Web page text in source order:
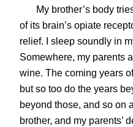
My brother’s body
of its brain’s opiate
relief. I sleep soundly in
Somewhere, my parents
wine. The coming years
but so too do the years
beyond those, and so on
brother, and my parents’